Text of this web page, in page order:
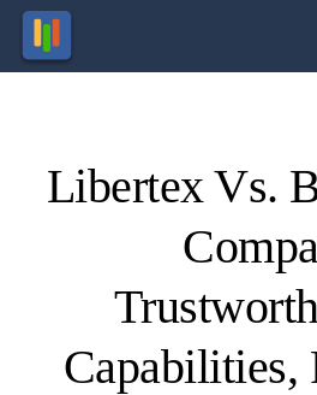
Libertex Vs.
Capabilities,